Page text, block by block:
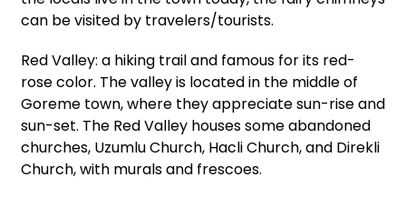
can be visited by travelers/tourists.
Red Valley: a hiking trail and famous for its red-
rose color. The valley is located in the middle of
Goreme town, where they appreciate sun-rise and
sun-set. The Red Valley houses some abandoned
churches, Uzumlu Church, Hacli Church, and Direkli
Church, with murals and frescoes.